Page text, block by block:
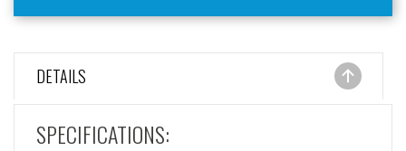
DETAILS
SPECIFICATIONS: